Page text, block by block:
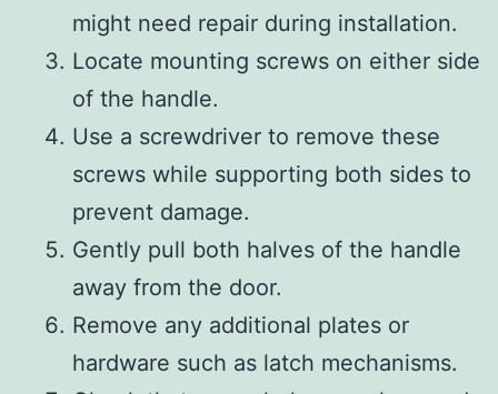
might need repair during installation.
Locate mounting screws on either side
of the handle.
Use a screwdriver to remove these
screws while supporting both sides to
prevent damage.
Gently pull both halves of the handle
away from the door.
Remove any additional plates or
hardware such as latch mechanisms.